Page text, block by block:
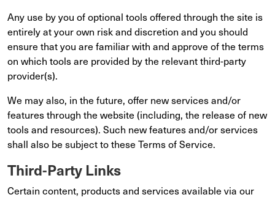
Any use by you of optional tools offered through the site is
entirely at your own risk and discretion and you should
ensure that you are familiar with and approve of the terms
on which tools are provided by the relevant third-party
provider(s).
We may also, in the future, offer new services and/or
features through the website (including, the release of new
tools and resources). Such new features and/or services
shall also be subject to these Terms of Service.
Third-Party Links
Certain content, products and services available via our